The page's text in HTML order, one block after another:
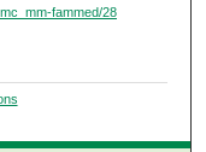
fammed/28